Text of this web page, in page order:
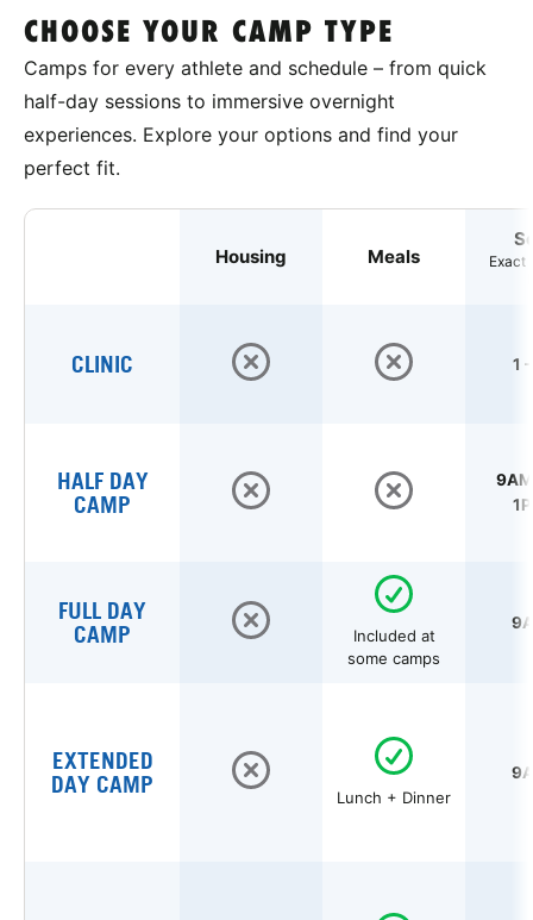
CHOOSE YOUR CAMP TYPE
Camps for every athlete and schedule – from quick
half-day sessions to immersive overnight
experiences. Explore your options and find your
perfect fit.
Housing Meals
Exact
CLINIC 1
HALF DAY
CAMP
FULL DAY
CAMP
Included at
some camps
EXTENDED
DAY CAMP
Lunch + Dinner